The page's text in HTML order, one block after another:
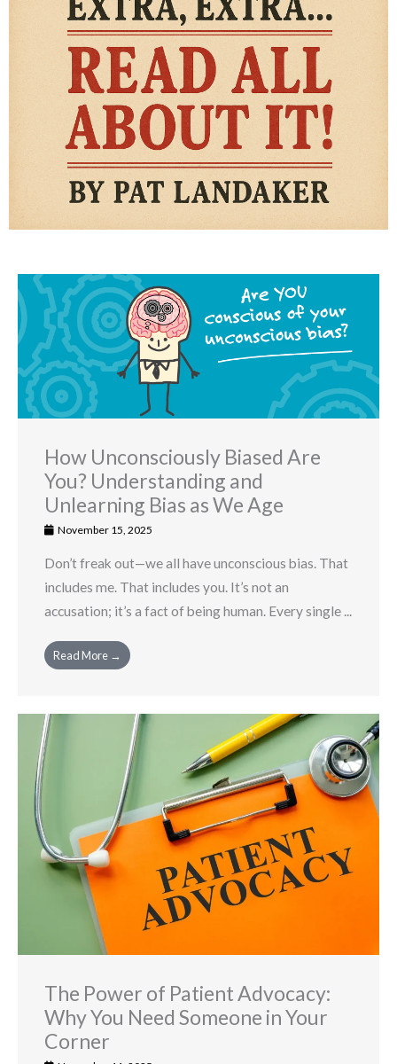
How Unconsciously Biased Are
You? Understanding and
Unlearning Bias as We Age
November 15, 2025
Don’t freak out—we all have unconscious bias. That
includes me. That includes you. It’s not an
accusation; it’s a fact of being human. Every single ...
Read More →
The Power of Patient Advocacy:
Why You Need Someone in Your
Corner